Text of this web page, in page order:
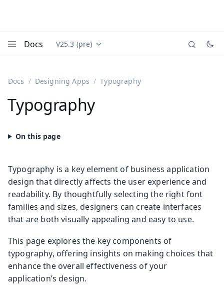
Docs Documentation versions (currently viewing
V25.3 (pre)
Docs Designing Apps Typography
Typography
Typography is a key element of business application
design that directly affects the user experience and
readability. By thoughtfully selecting the right font
families and sizes, designers can create interfaces
that are both visually appealing and easy to use.
This page explores the key components of
typography, offering insights on making choices that
enhance the overall effectiveness of your
application’s design.